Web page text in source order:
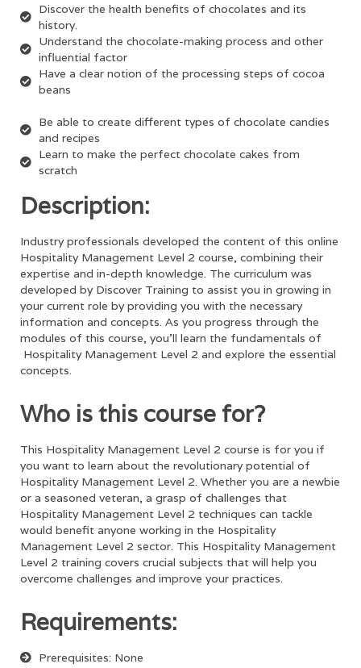
Discover the health benefits of chocolates and its
history.
Understand the chocolate-making process and other
influential factor
Have a clear notion of the processing steps of cocoa
beans
Be able to create different types of chocolate candies
and recipes
Learn to make the perfect chocolate cakes from
scratch
Description:
Industry professionals developed the content of this online
Hospitality Management Level 2 course, combining their
expertise and in-depth knowledge. The curriculum was
developed by Discover Training to assist you in growing in
your current role by providing you with the necessary
information and concepts. As you progress through the
modules of this course, you’ll learn the fundamentals of
Hospitality Management Level 2 and explore the essential
concepts.
Who is this course for?
This Hospitality Management Level 2 course is for you if
you want to learn about the revolutionary potential of
Hospitality Management Level 2 . Whether you are a newbie
or a seasoned veteran, a grasp of challenges that
Hospitality Management Level 2 techniques can tackle
would benefit anyone working in the Hospitality
Management Level 2 sector. This Hospitality Management
Level 2 training covers crucial subjects that will help you
overcome challenges and improve your practices.
Requirements:
Prerequisites: None